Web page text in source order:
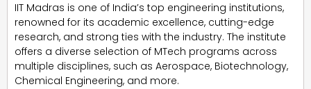
IIT Madras is one of India’s top engineering institutions,
renowned for its academic excellence, cutting-edge
research, and strong ties with the industry. The institute
offers a diverse selection of MTech programs across
multiple disciplines, such as Aerospace, Biotechnology,
Chemical Engineering, and more.